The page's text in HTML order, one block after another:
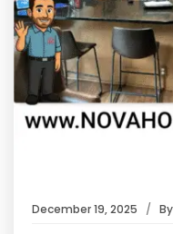
December 19, 2025 By